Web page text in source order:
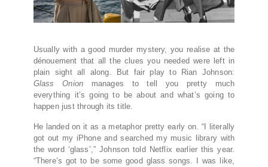
Usually with a good murder mystery, you realise at the
dénouement that all the clues you needed were left in
plain sight all along. But fair play to Rian Johnson:
Glass Onion manages to tell you pretty much
everything it’s going to be about and what’s going to
happen just through its title.
He landed on it as a metaphor pretty early on. “I literally
got out my iPhone and searched my music library with
the word ‘glass’,” Johnson told Netflix earlier this year.
“There’s got to be some good glass songs. I was like,